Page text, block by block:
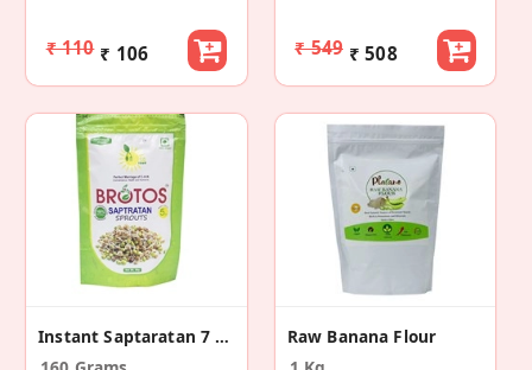
₹ 110 ₹ 106 ₹ 549 ₹ 508
Instant Saptaratan 7 Sprouts Mix (2 Pack)
Raw Banana Flour